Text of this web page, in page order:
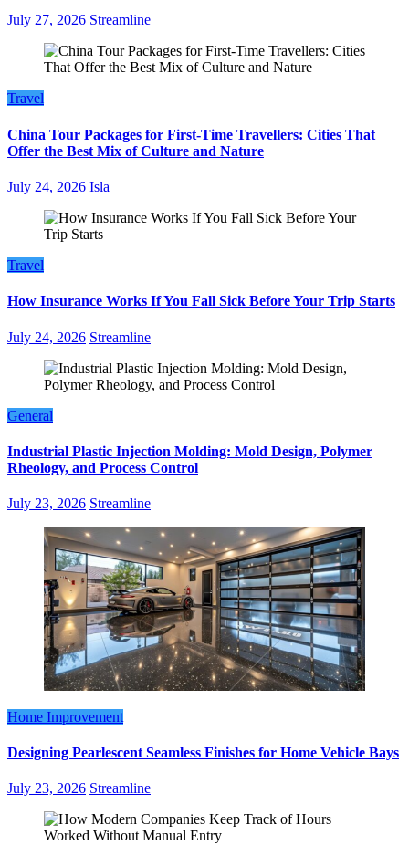
July 27, 2026 Streamline
Travel
China Tour Packages for First-Time Travellers: Cities That
Offer the Best Mix of Culture and Nature
July 24, 2026 Isla
Travel
How Insurance Works If You Fall Sick Before Your Trip Starts
July 24, 2026 Streamline
General
Industrial Plastic Injection Molding: Mold Design, Polymer
Rheology, and Process Control
July 23, 2026 Streamline
Home Improvement
Designing Pearlescent Seamless Finishes for Home Vehicle Bays
July 23, 2026 Streamline